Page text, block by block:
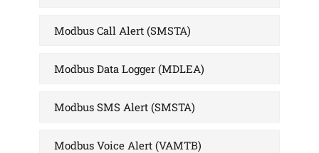
Modbus Call Alert (SMSTA)
Modbus Data Logger (MDLEA)
Modbus SMS Alert (SMSTA)
Modbus Voice Alert (VAMTB)